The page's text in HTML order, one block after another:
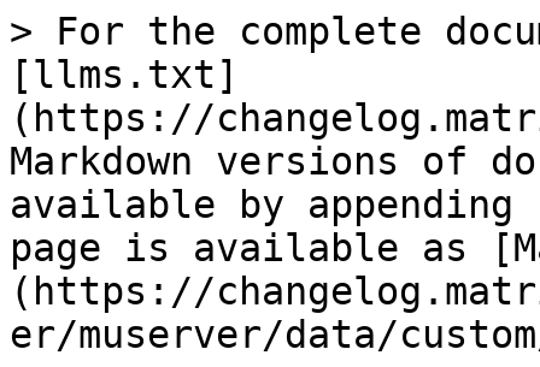
> For the complete
[llms.txt]
(https://
Markdown versions of
available by
page is available as
(https://
er/muserver/data/